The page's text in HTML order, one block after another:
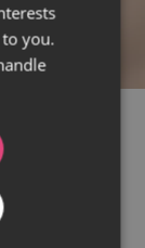
you.